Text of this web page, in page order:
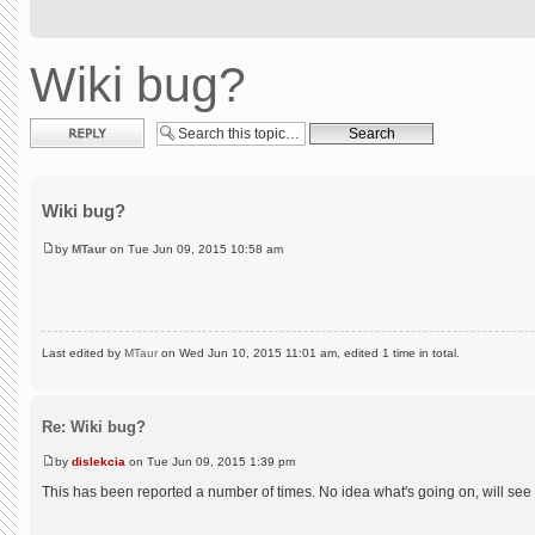
Wiki bug?
Post a reply
Wiki bug?
by MTaur on Tue Jun 09, 2015 10:58 am
Last edited by MTaur on Wed Jun 10, 2015 11:01 am, edited 1 time in total.
Re: Wiki bug?
by dislekcia on Tue Jun 09, 2015 1:39 pm
This has been reported a number of times. No idea what's going on, will